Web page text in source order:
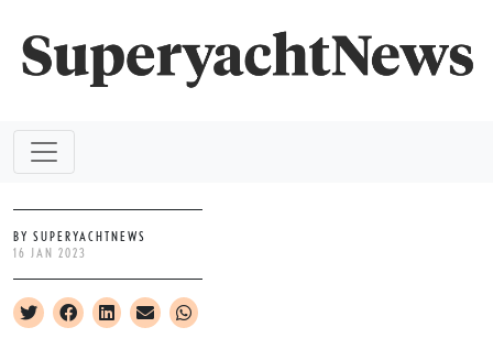
BY SUPERYACHTNEWS
16 JAN 2023